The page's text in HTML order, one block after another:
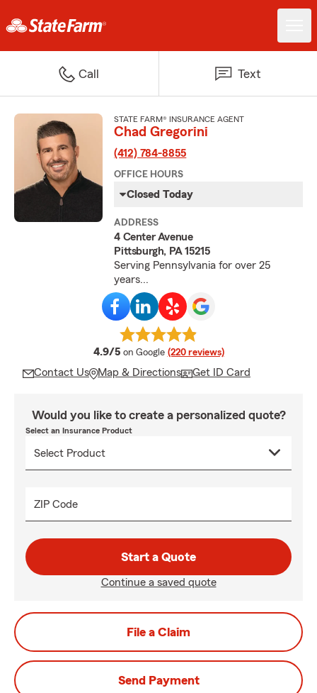
Call Text
STATE FARM® INSURANCE AGENT
Chad Gregorini
(412) 784-8855
OFFICE HOURS
Closed Today
ADDRESS
4 Center Avenue
Pittsburgh, PA 15215
Serving Pennsylvania for over 25
years...
4.9/5 average rating
on Google (220 reviews)
Contact Us Map & Directions Get ID Card
Would you like to create a personalized quote?
Select an Insurance Product
ZIP Code
Start a Quote
Continue a saved quote
File a Claim
Send Payment